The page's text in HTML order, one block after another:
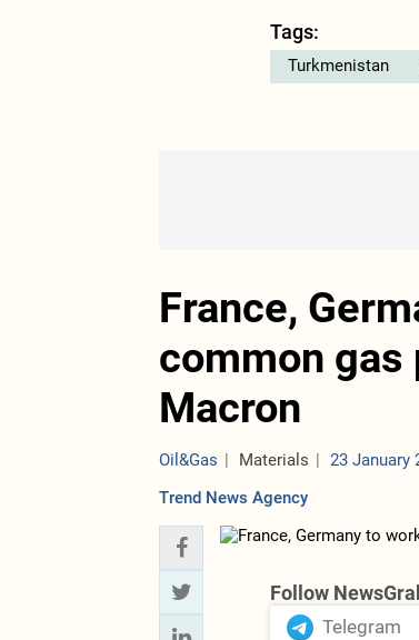
Tags:
Turkmenistan
France,
common gas
Macron
Oil&Gas Materials
23 January
Trend News Agency
Follow
Telegram